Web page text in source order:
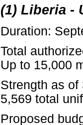
(1) Liberia -
Duration:
Total
Up to 15,000
Strength as of
5,569 total
Proposed